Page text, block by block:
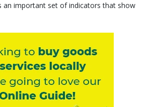
an important set of indicators that show